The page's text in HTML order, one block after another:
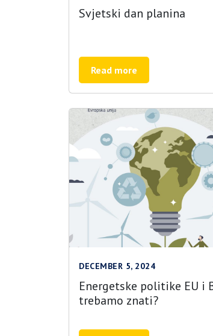
Svjetski dan planina
Read more
DECEMBER 5, 2024
Energetske politike EU i
trebamo znati?